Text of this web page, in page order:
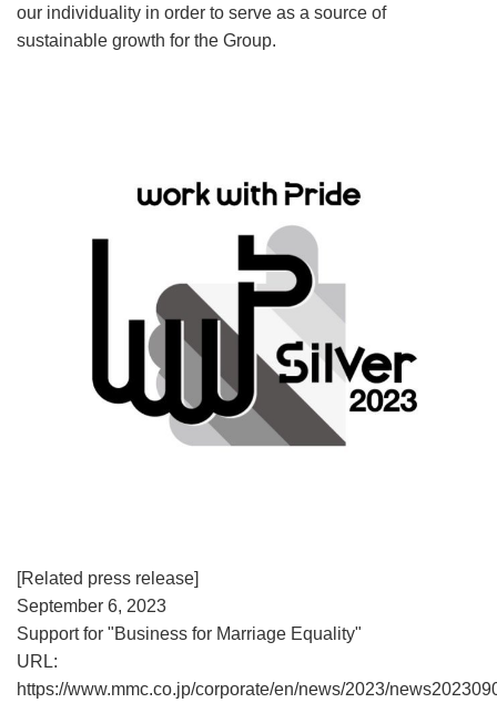
our individuality in order to serve as a source of
sustainable growth for the Group.
[Related press release]
September 6, 2023
Support for "Business for Marriage Equality"
URL:
https://www.mmc.co.jp/corporate/en/news/2023/